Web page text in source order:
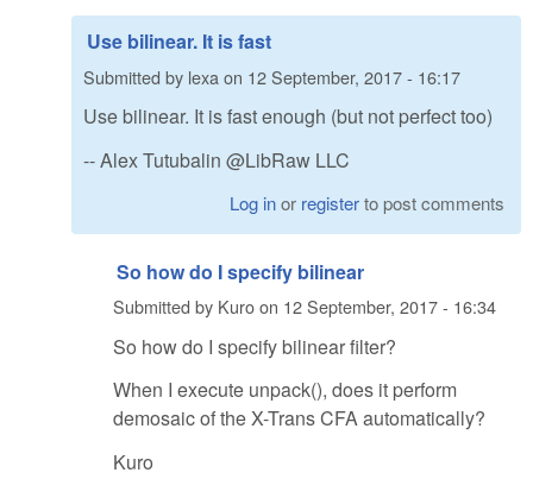
Use bilinear. It is fast
Submitted by lexa on 12 September, 2017 - 16:17
Use bilinear. It is fast enough (but not perfect too)
-- Alex Tutubalin @LibRaw LLC
Log inor registerto post comments
So how do I specify bilinear
Submitted by Kuroon 12 September, 2017 - 16:34
So how do I specify bilinear filter?
When I execute unpack(), does it perform
demosaic of the X-Trans CFA automatically?
Kuro